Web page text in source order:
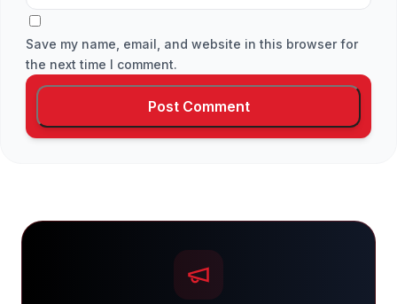
Save my name, email, and website in this browser for
the next time I comment.